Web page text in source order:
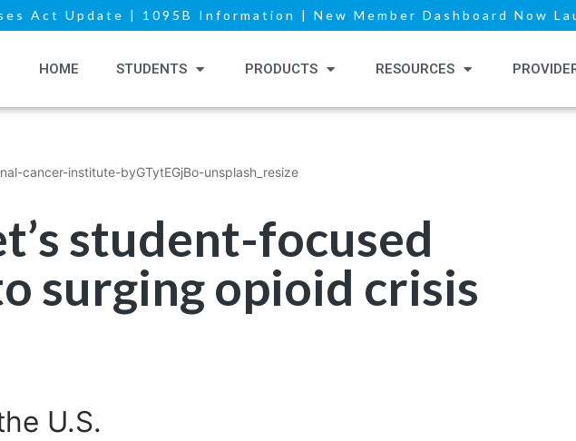
Act Update | 1095B Information | New Member Dashboard Now
HOME STUDENTS PRODUCTS RESOURCES
student-focused
surging opioid crisis
U.S.